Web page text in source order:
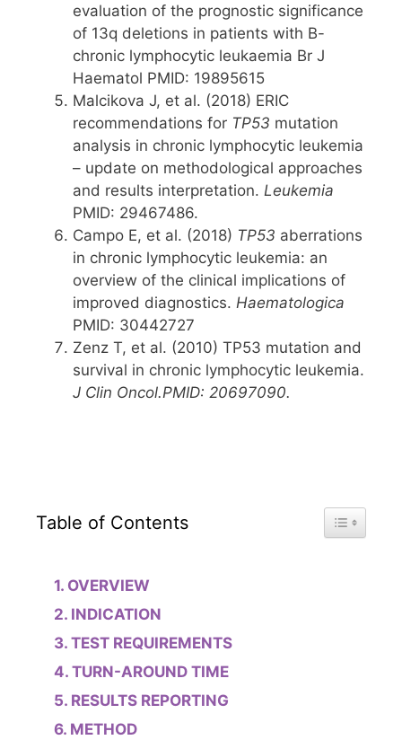
evaluation of the prognostic significance
of 13q deletions in patients with B-
chronic lymphocytic leukaemia Br J
Haematol PMID: 19895615
Malcikova J, et al. (2018) ERIC
recommendations for TP53 mutation
analysis in chronic lymphocytic leukemia
– update on methodological approaches
and results interpretation. Leukemia
PMID: 29467486.
Campo E, et al. (2018) TP53 aberrations
in chronic lymphocytic leukemia: an
overview of the clinical implications of
improved diagnostics. Haematologica
PMID: 30442727
Zenz T, et al. (2010) TP53 mutation and
survival in chronic lymphocytic leukemia.
J Clin Oncol.PMID: 20697090.
Table of Contents Toggle
OVERVIEW
INDICATION
TEST REQUIREMENTS
TURN-AROUND TIME
RESULTS REPORTING
METHOD